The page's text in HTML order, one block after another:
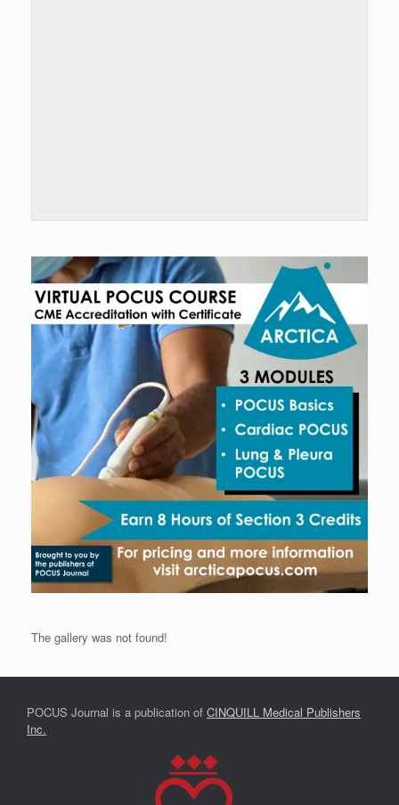
The gallery was not found!
POCUS Journal is a publication of CINQUILL Medical Publishers
Inc.